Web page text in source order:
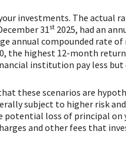
investments. The actual
31 st 2025, had an
annual compounded rate
the highest 12-month
institution pay less
these scenarios are
subject to higher risk
potential loss of principal
and other fees that